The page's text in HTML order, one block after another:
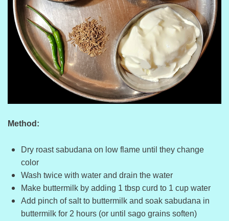
Method:
Dry roast sabudana on low flame until they change
color
Wash twice with water and drain the water
Make buttermilk by adding 1 tbsp curd to 1 cup water
Add pinch of salt to buttermilk and soak sabudana in
buttermilk for 2 hours (or until sago grains soften)